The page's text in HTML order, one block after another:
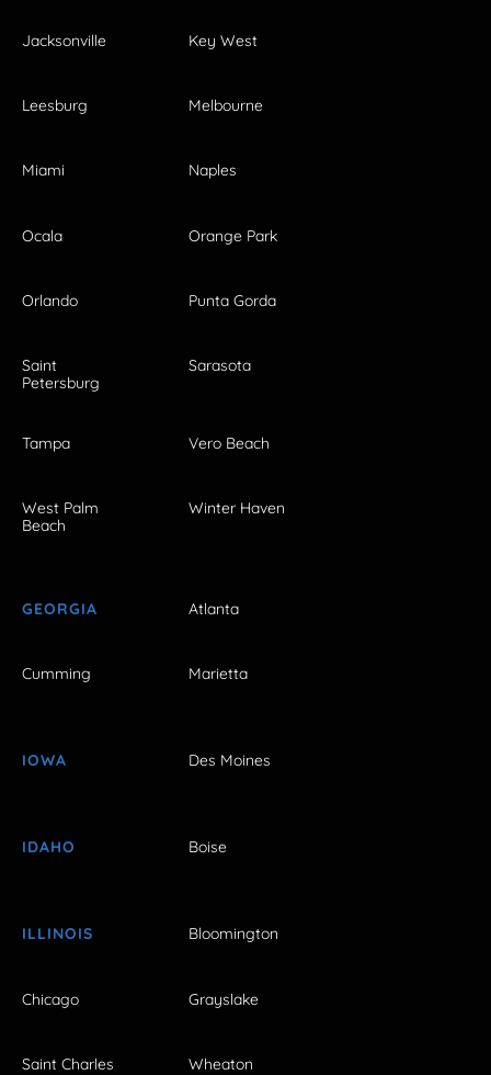
Jacksonville Key West
Leesburg Melbourne
Miami Naples
Ocala Orange Park
Orlando Punta Gorda
Saint
Petersburg
Sarasota
Tampa Vero Beach
West Palm
Beach
Winter Haven
GEORGIA Atlanta
Cumming Marietta
IOWA Des Moines
IDAHO Boise
ILLINOIS Bloomington
Chicago Grayslake
Saint Charles Wheaton